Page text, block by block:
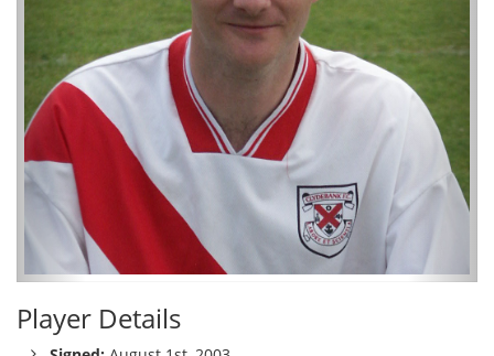
Player Details